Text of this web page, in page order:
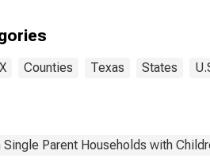
County, TX
Counties Texas States
Parent Households with